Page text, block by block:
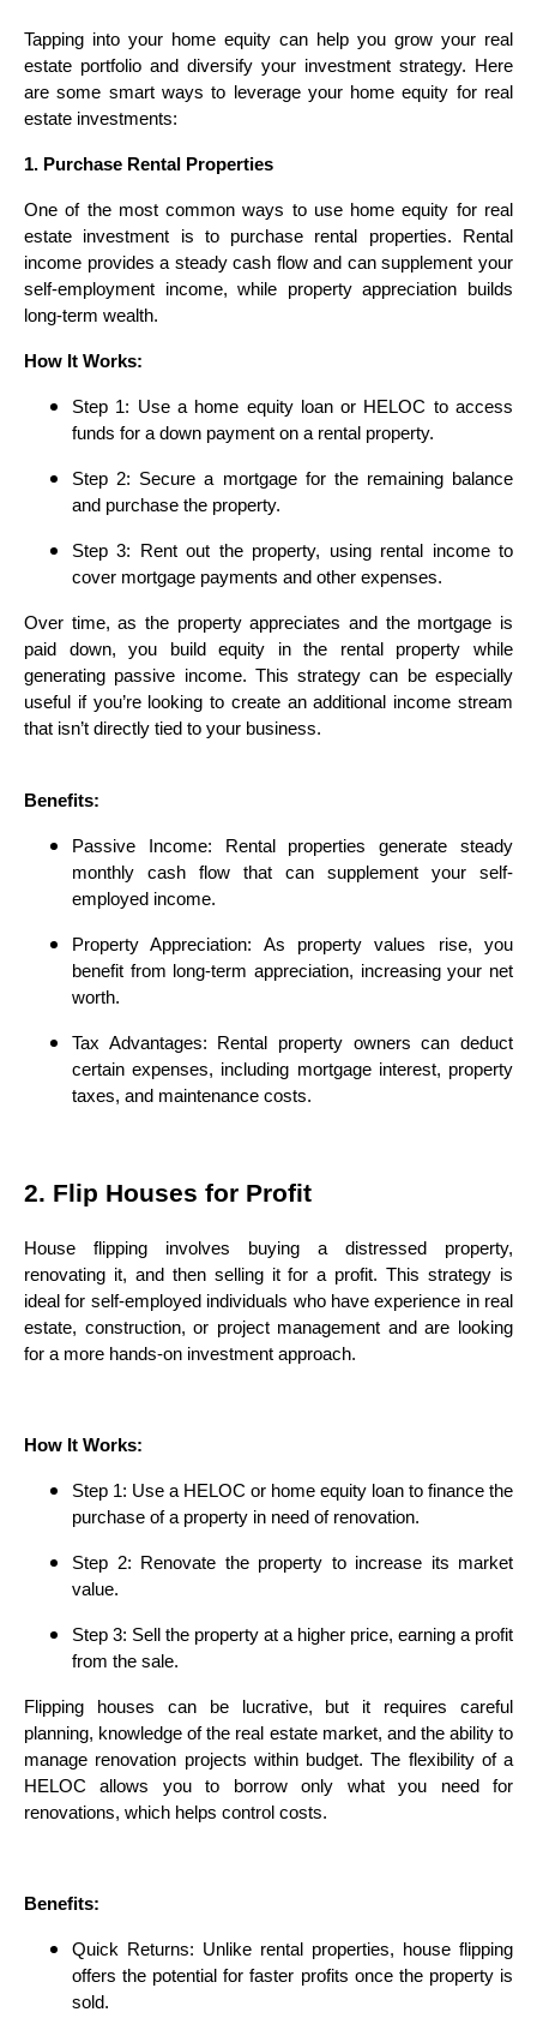
Tapping into your home equity can help you grow your real
estate portfolio and diversify your investment strategy. Here
are some smart ways to leverage your home equity for real
estate investments:
1. Purchase Rental Properties
One of the most common ways to use home equity for real
estate investment is to purchase rental properties. Rental
income provides a steady cash flow and can supplement your
self-employment income, while property appreciation builds
long-term wealth.
How It Works:
Step 1: Use a home equity loan or HELOC to access
funds for a down payment on a rental property.
Step 2: Secure a mortgage for the remaining balance
and purchase the property.
Step 3: Rent out the property, using rental income to
cover mortgage payments and other expenses.
Over time, as the property appreciates and the mortgage is
paid down, you build equity in the rental property while
generating passive income. This strategy can be especially
useful if you’re looking to create an additional income stream
that isn’t directly tied to your business.
Benefits:
Passive Income: Rental properties generate steady
monthly cash flow that can supplement your self-
employed income.
Property Appreciation: As property values rise, you
benefit from long-term appreciation, increasing your net
worth.
Tax Advantages: Rental property owners can deduct
certain expenses, including mortgage interest, property
taxes, and maintenance costs.
2. Flip Houses for Profit
House flipping involves buying a distressed property,
renovating it, and then selling it for a profit. This strategy is
ideal for self-employed individuals who have experience in real
estate, construction, or project management and are looking
for a more hands-on investment approach.
How It Works:
Step 1: Use a HELOC or home equity loan to finance the
purchase of a property in need of renovation.
Step 2: Renovate the property to increase its market
value.
Step 3: Sell the property at a higher price, earning a profit
from the sale.
Flipping houses can be lucrative, but it requires careful
planning, knowledge of the real estate market, and the ability to
manage renovation projects within budget. The flexibility of a
HELOC allows you to borrow only what you need for
renovations, which helps control costs.
Benefits:
Quick Returns: Unlike rental properties, house flipping
offers the potential for faster profits once the property is
sold.